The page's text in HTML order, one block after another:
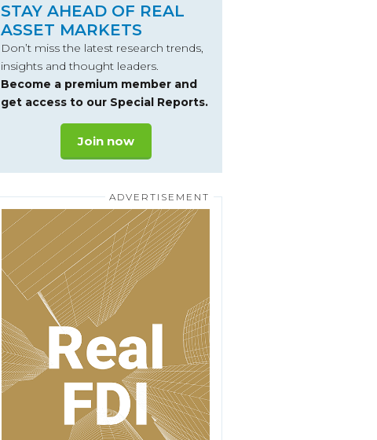
STAY AHEAD OF REAL
ASSET MARKETS
Don’t miss the latest research trends,
insights and thought leaders.
Become a premium member and
get access to our Special Reports.
Join now